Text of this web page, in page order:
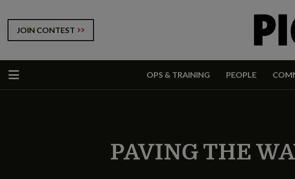
JOIN CONTEST
OPS & TRAINING PEOPLE
PAVING THE